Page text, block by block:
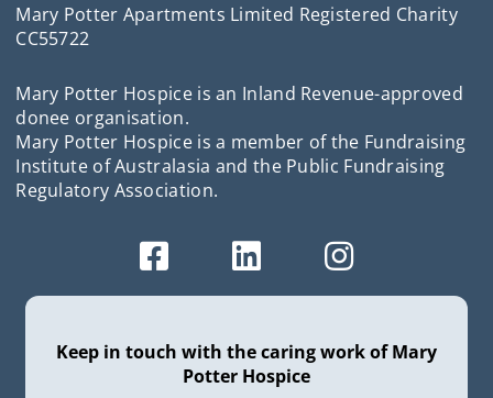
Mary Potter Apartments Limited Registered Charity
CC55722
Mary Potter Hospice is an Inland Revenue-approved
donee organisation.
Mary Potter Hospice is a member of the Fundraising
Institute of Australasia and the Public Fundraising
Regulatory Association.
Keep in touch with the caring work of Mary
Potter Hospice